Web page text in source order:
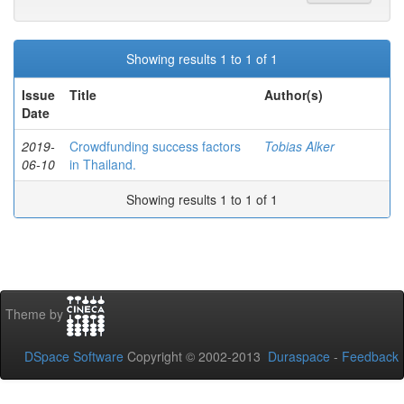
Showing results 1 to 1 of 1
Issue
Date
Title Author(s)
2019-
06-10
Crowdfunding success factors
in Thailand.
Tobias Alker
Showing results 1 to 1 of 1
Theme by
DSpace Software Copyright © 2002-2013 Duraspace - Feedback